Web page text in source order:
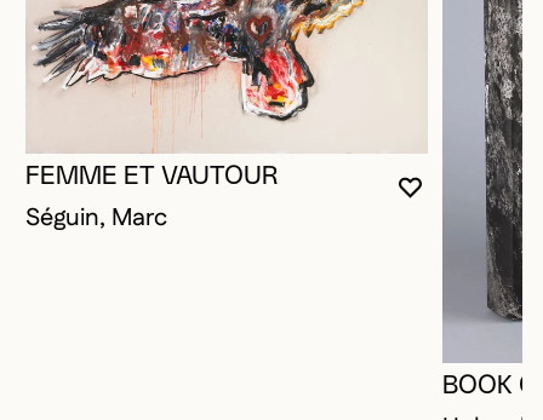
YOU MUST
CLOSE
OPEN
FEMME ET VAUTOUR
Séguin, Marc
BOOK